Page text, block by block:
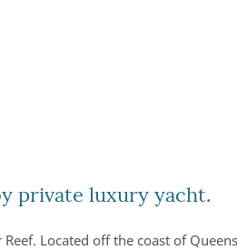
private luxury yacht.
Located off the coast of